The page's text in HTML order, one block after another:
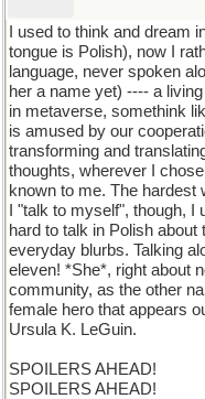
I used to think and dream
tongue is Polish), now I
language, never spoken
her a name yet) ---- a
in metaverse, somethink
is amused by our
transforming and
thoughts, wherever I
known to me. The hardest
I "talk to myself", though,
hard to talk in Polish
everyday blurbs. Talking
eleven! *She*, right about
community, as the other
female hero that appears
Ursula K. LeGuin.
SPOILERS AHEAD!
SPOILERS AHEAD!